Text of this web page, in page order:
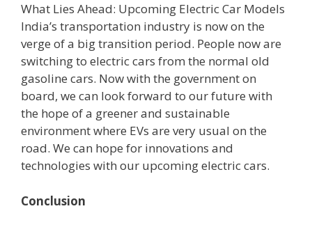
What Lies Ahead: Upcoming Electric Car Models
India’s transportation industry is now on the
verge of a big transition period. People now are
switching to electric cars from the normal old
gasoline cars. Now with the government on
board, we can look forward to our future with
the hope of a greener and sustainable
environment where EVs are very usual on the
road. We can hope for innovations and
technologies with our upcoming electric cars.
Conclusion